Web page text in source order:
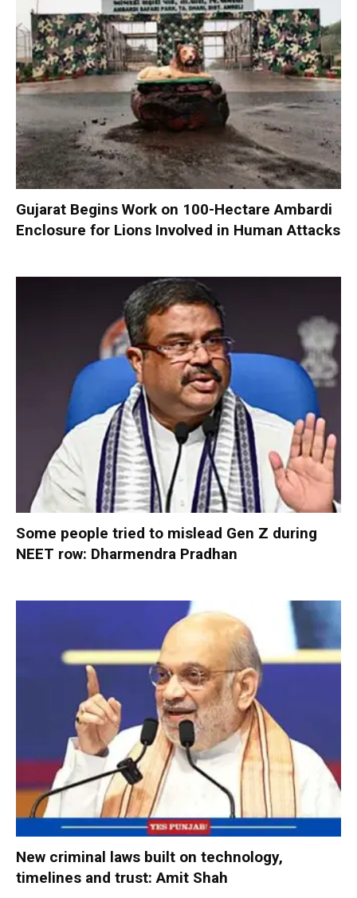
Gujarat Begins Work on 100-Hectare Ambardi
Enclosure for Lions Involved in Human Attacks
Some people tried to mislead Gen Z during
NEET row: Dharmendra Pradhan
New criminal laws built on technology,
timelines and trust: Amit Shah